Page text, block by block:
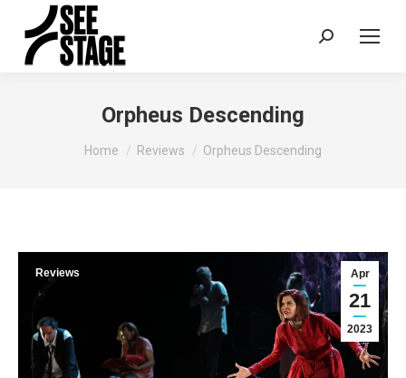
Search:
Orpheus Descending
You are here:
Home Reviews Orpheus Descending
Apr
21
2023
Reviews